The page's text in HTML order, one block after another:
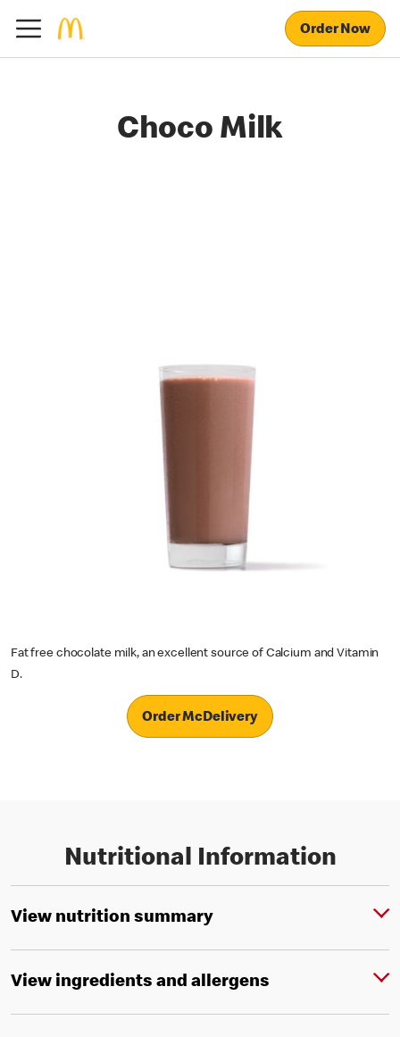
Order Now
Choco Milk
Fat free chocolate milk, an excellent source of Calcium and Vitamin
D.
Order McDelivery
Nutritional Information
View nutrition summary
View ingredients and allergens